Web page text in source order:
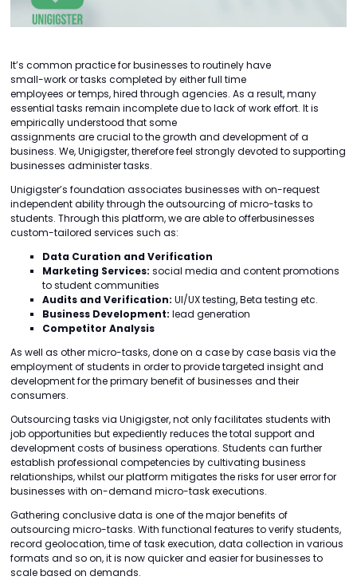
It’s common practice for businesses to routinely have
small-work or tasks completed by either full time
employees or temps, hired through agencies. As a result, many
essential tasks remain incomplete due to lack of work effort. It is
empirically understood that some
assignments are crucial to the growth and development of a
business. We, Unigigster, therefore feel strongly devoted to supporting
businesses administer tasks.
Unigigster’s foundation associates businesses with on-request
independent ability through the outsourcing of micro-tasks to
students. Through this platform, we are able to offerbusinesses
custom-tailored services such as:
Data Curation and Verification
Marketing Services: social media and content promotions
to student communities
Audits and Verification: UI/UX testing, Beta testing etc.
Business Development: lead generation
Competitor Analysis
As well as other micro-tasks, done on a case by case basis via the
employment of students in order to provide targeted insight and
development for the primary benefit of businesses and their
consumers.
Outsourcing tasks via Unigigster, not only facilitates students with
job opportunities but expediently reduces the total support and
development costs of business operations. Students can further
establish professional competencies by cultivating business
relationships, whilst our platform mitigates the risks for user error for
businesses with on-demand micro-task executions.
Gathering conclusive data is one of the major benefits of
outsourcing micro-tasks. With functional features to verify students,
record geolocation, time of task execution, data collection in various
formats and so on, it is now quicker and easier for businesses to
scale based on demands.